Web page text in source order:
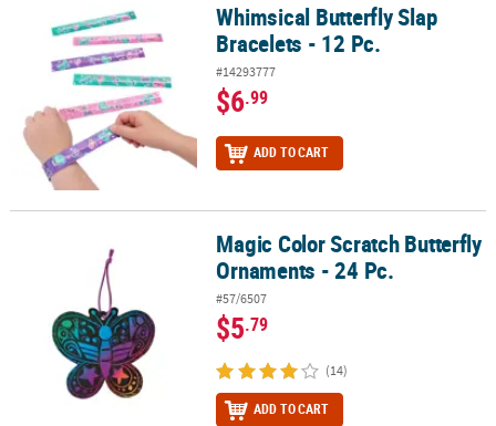
Whimsical Butterfly Slap Bracelets - 12 Pc.Whimsical Butterfly Slap
Bracelets - 12 Pc.
#14293777
$6.99
ADD TO CART
Magic Color Scratch Butterfly Ornaments - 24 Pc.
Magic Color Scratch Butterfly
Ornaments - 24 Pc.
#57/6507
$5.79
(14)
ADD TO CART